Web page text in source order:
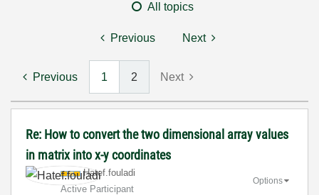
All topics
Previous Next
Previous 1 2 Next
Re: How to convert the two dimensional array values
in matrix into x-y coordinates
Hatef.fouladi
Active Participant
Options